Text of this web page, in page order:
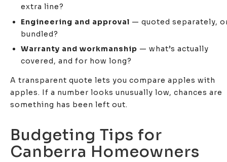
extra line?
Engineering and approval — quoted separately,
bundled?
Warranty and workmanship — what’s actually
covered, and for how long?
A transparent quote lets you compare apples with
apples. If a number looks unusually low, chances are
something has been left out.
Budgeting Tips for
Canberra Homeowners